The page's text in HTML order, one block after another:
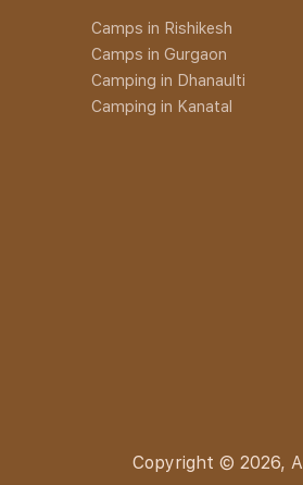
Camps in Rishikesh
Camps in Gurgaon
Camping in Dhanaulti
Camping in Kanatal
Copyright © 2026,